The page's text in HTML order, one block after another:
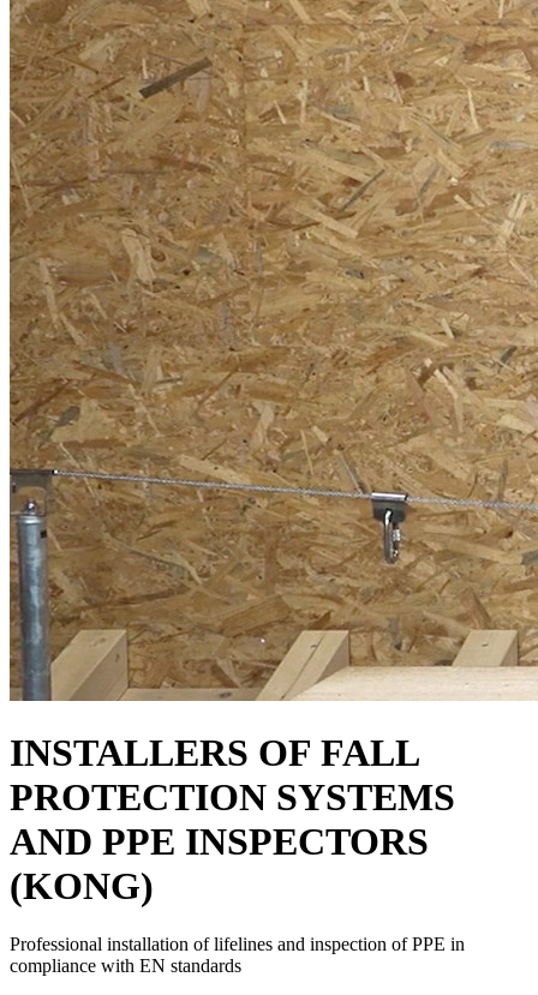
INSTALLERS OF FALL
PROTECTION SYSTEMS
AND PPE INSPECTORS
(KONG)
Professional installation of lifelines and inspection of PPE in
compliance with EN standards